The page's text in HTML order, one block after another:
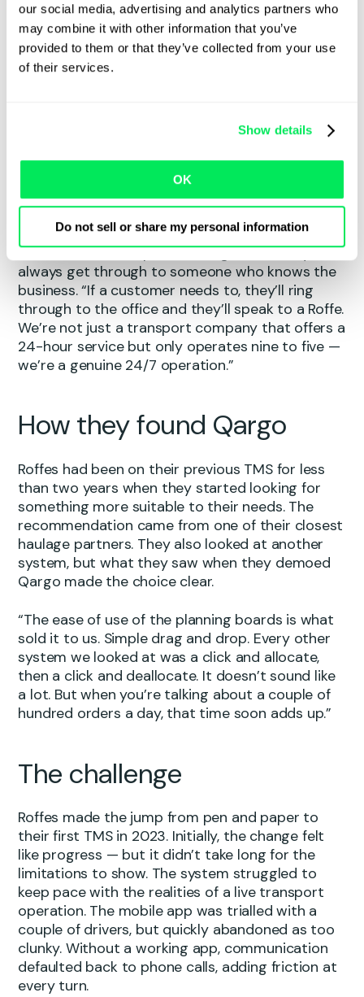
our social media, advertising and analytics partners who
may combine it with other information that you’ve
provided to them or that they’ve collected from your use
of their services.
Show details
OK
Do not sell or share my personal information
About Roffes Transport
Having made a deliberate shift away from
flatbed work over the last five or six years, the
business now focuses on general haulage — with
a growing specialism in packaging and paper-
based freight, moving everything from raw
materials to finished packaging products.
What sets Roffes apart is straightforward: you’ll
always get through to someone who knows the
business. “If a customer needs to, they’ll ring
through to the office and they’ll speak to a Roffe.
We’re not just a transport company that offers a
24-hour service but only operates nine to five —
we’re a genuine 24/7 operation.”
How they found Qargo
Roffes had been on their previous TMS for less
than two years when they started looking for
something more suitable to their needs. The
recommendation came from one of their closest
haulage partners. They also looked at another
system, but what they saw when they demoed
Qargo made the choice clear.
“The ease of use of the planning boards is what
sold it to us. Simple drag and drop. Every other
system we looked at was a click and allocate,
then a click and deallocate. It doesn’t sound like
a lot. But when you’re talking about a couple of
hundred orders a day, that time soon adds up.”
The challenge
Roffes made the jump from pen and paper to
their first TMS in 2023. Initially, the change felt
like progress — but it didn’t take long for the
limitations to show. The system struggled to
keep pace with the realities of a live transport
operation. The mobile app was trialled with a
couple of drivers, but quickly abandoned as too
clunky. Without a working app, communication
defaulted back to phone calls, adding friction at
every turn.